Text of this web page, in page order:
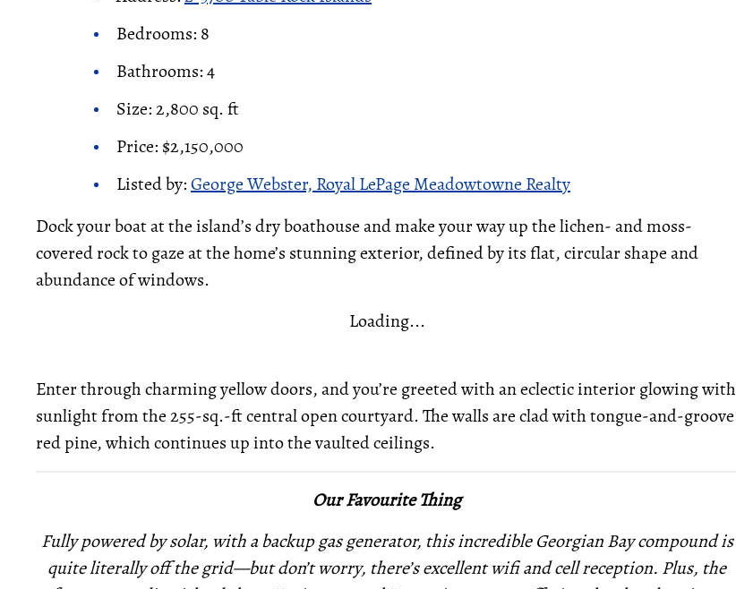
Bedrooms: 8
Bathrooms: 4
Size: 2,800 sq. ft
Price: $2,150,000
Listed by:George Webster, Royal LePage Meadowtowne Realty
Dock your boat at the island’s dry boathouse and make your way up the lichen- and moss-
covered rock to gaze at the home’s stunning exterior, defined by its flat, circular shape and
abundance of windows.
Loading...
Enter through charming yellow doors, and you’re greeted with an eclectic interior glowing with
sunlight from the 255-sq.-ft central open courtyard. The walls are clad with tongue-and-groove
red pine, which continues up into the vaulted ceilings.
Our Favourite Thing
Fully powered by solar, with a backup gas generator, this incredible Georgian Bay compound is
quite literally off the grid—but don’t worry, there’s excellent wifi and cell reception. Plus, the